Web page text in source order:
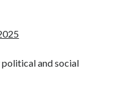
political and social